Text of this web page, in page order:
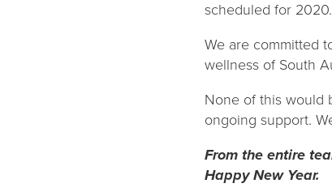
scheduled for 2020.
We are committed
wellness of South
None of this would
ongoing support.
From the entire
Happy New Year.